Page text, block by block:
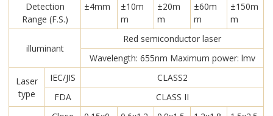
Detection
Range (F.S.)
±4mm
±10m
m
±20m
m
±60m
m
±150m
m
illuminant
Red semiconductor laser
Wavelength: 655nm Maximum power: lmv
Laser
type
IEC/JIS
CLASS2
FDA
CLASS II